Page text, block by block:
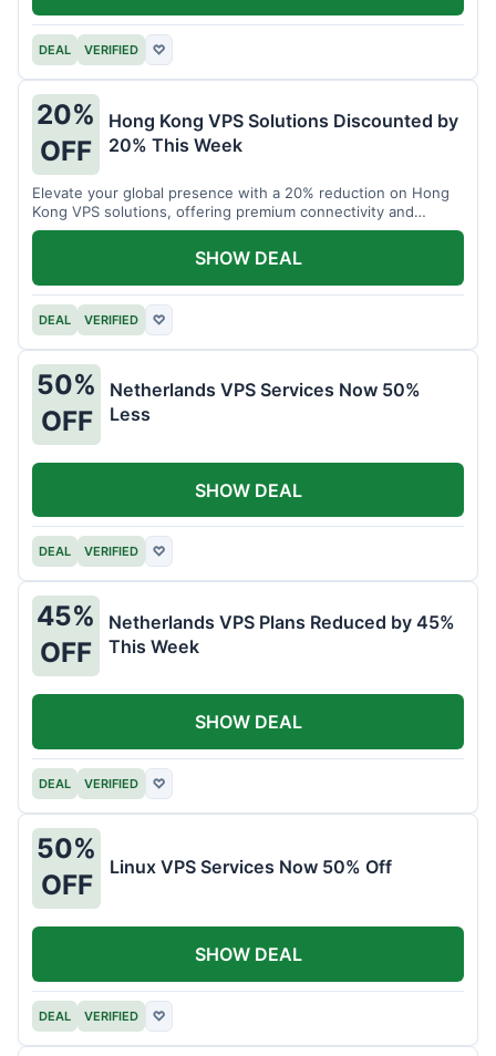
DEAL VERIFIED ♡
20%
OFF
Hong Kong VPS Solutions Discounted by
20% This Week
Elevate your global presence with a 20% reduction on Hong
Kong VPS solutions, offering premium connectivity and
performance.
DEAL VERIFIED ♡
SHOW DEAL
50%
OFF
Netherlands VPS Services Now 50%
Less
DEAL VERIFIED ♡
SHOW DEAL
45%
OFF
Netherlands VPS Plans Reduced by 45%
This Week
DEAL VERIFIED ♡
SHOW DEAL
50%
OFF
Linux VPS Services Now 50% Off
DEAL VERIFIED ♡
SHOW DEAL